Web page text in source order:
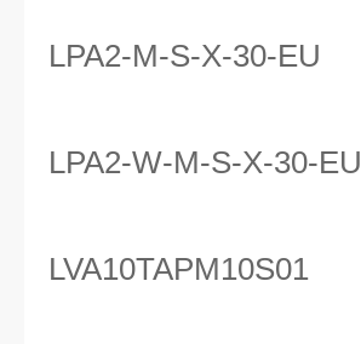
LPA2-M-S-X-30-EU
LPA2-W-M-S-X-30-EU
LVA10TAPM10S01